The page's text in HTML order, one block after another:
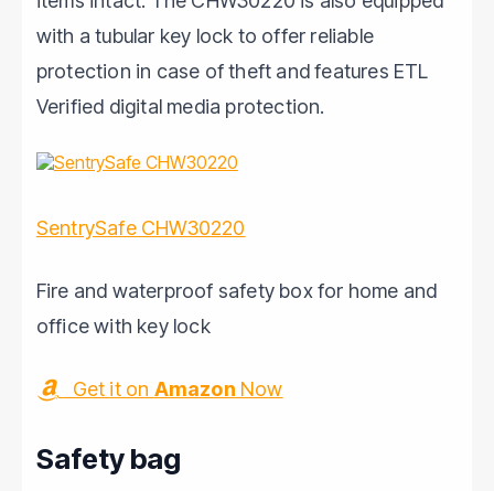
with a tubular key lock to offer reliable
protection in case of theft and features ETL
Verified digital media protection.
SentrySafe CHW30220
Fire and waterproof safety box for home and
office with key lock
Get it on Amazon Now
Safety bag